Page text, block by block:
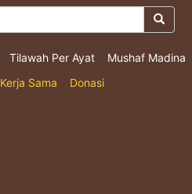
Tilawah Per Ayat
Mushaf Madina
Kerja Sama Donasi